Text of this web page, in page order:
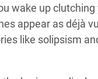
wake up
appear as déjà
like solipsism